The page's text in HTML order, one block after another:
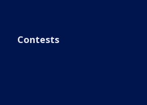
Contests